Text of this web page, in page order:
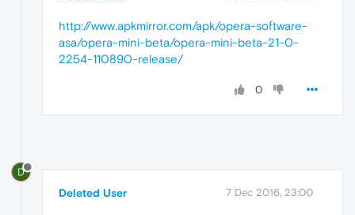
http://www.apkmirror.com/apk/opera-software-
asa/opera-mini-beta/opera-mini-beta-21-0-
2254-110890-release/
0
D
Deleted User 7 Dec 2016, 23:00